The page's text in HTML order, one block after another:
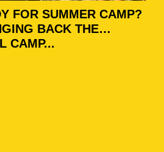
FOR SUMMER CAMP?
BACK THE
CAMP...